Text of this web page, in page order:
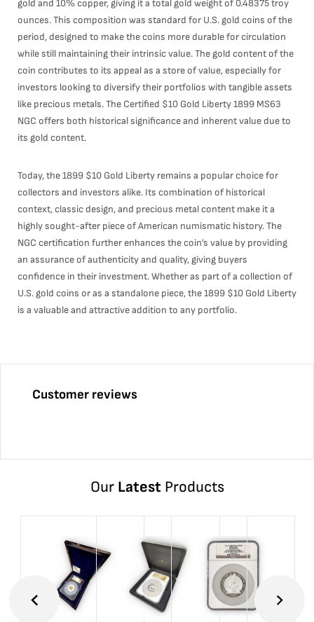
gold and 10% copper, giving it a total gold weight of 0.48375 troy
ounces. This composition was standard for U.S. gold coins of the
period, designed to make the coins more durable for circulation
while still maintaining their intrinsic value. The gold content of the
coin contributes to its appeal as a store of value, especially for
investors looking to diversify their portfolios with tangible assets
like precious metals. The Certified $10 Gold Liberty 1899 MS63
NGC offers both historical significance and inherent value due to
its gold content.
Today, the 1899 $10 Gold Liberty remains a popular choice for
collectors and investors alike. Its combination of historical
context, classic design, and precious metal content make it a
highly sought-after piece of American numismatic history. The
NGC certification further enhances the coin’s value by providing
an assurance of authenticity and quality, giving buyers
confidence in their investment. Whether as part of a collection of
U.S. gold coins or as a standalone piece, the 1899 $10 Gold Liberty
is a valuable and attractive addition to any portfolio.
Customer reviews
Our LatestProducts